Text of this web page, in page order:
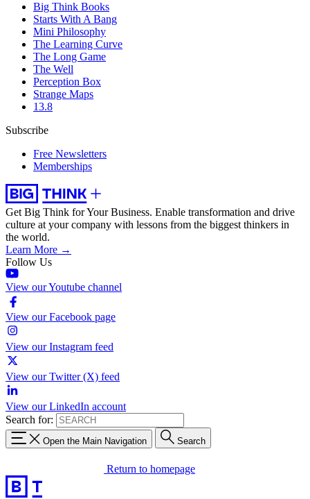
Big Think Books
Starts With A Bang
Mini Philosophy
The Learning Curve
The Long Game
The Well
Perception Box
Strange Maps
13.8
Subscribe
Free Newsletters
Memberships
Get Big Think for Your Business. Enable transformation and drive
culture at your company with lessons from the biggest thinkers in
the world.
Learn More →
Follow Us
View our Youtube channel
View our Facebook page
View our Instagram feed
View our Twitter (X) feed
View our LinkedIn account
Search for:
Open the Main Navigation Search
Return to homepage